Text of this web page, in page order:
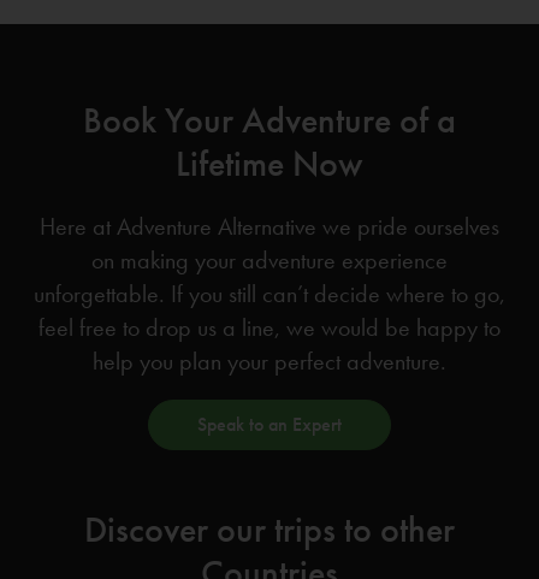
Book Your Adventure of a
Lifetime Now
Here at Adventure Alternative we pride ourselves
on making your adventure experience
unforgettable. If you still can’t decide where to go,
feel free to drop us a line, we would be happy to
help you plan your perfect adventure.
Speak to an Expert
Discover our trips to other